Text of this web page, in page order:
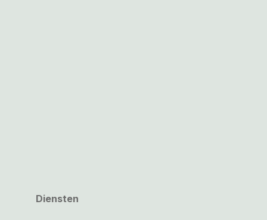
Diensten